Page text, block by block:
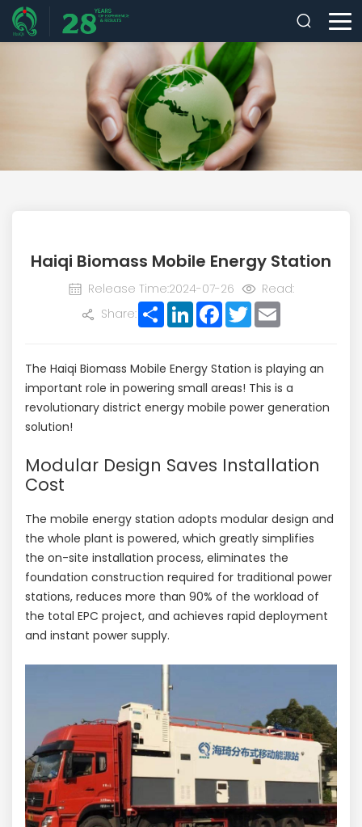
Haiqi Biomass Mobile Energy Station
Release Time:2024-07-26
Read:
Share:
ShareLinkedInFacebook
TwitterEmail
The Haiqi Biomass Mobile Energy Station is playing an
important role in powering small areas! This is a
revolutionary district energy mobile power generation
solution!
Modular Design Saves Installation
Cost
The mobile energy station adopts modular design and
the whole plant is powered, which greatly simplifies
the on-site installation process, eliminates the
foundation construction required for traditional power
stations, reduces more than 90% of the workload of
the total EPC project, and achieves rapid deployment
and instant power supply.